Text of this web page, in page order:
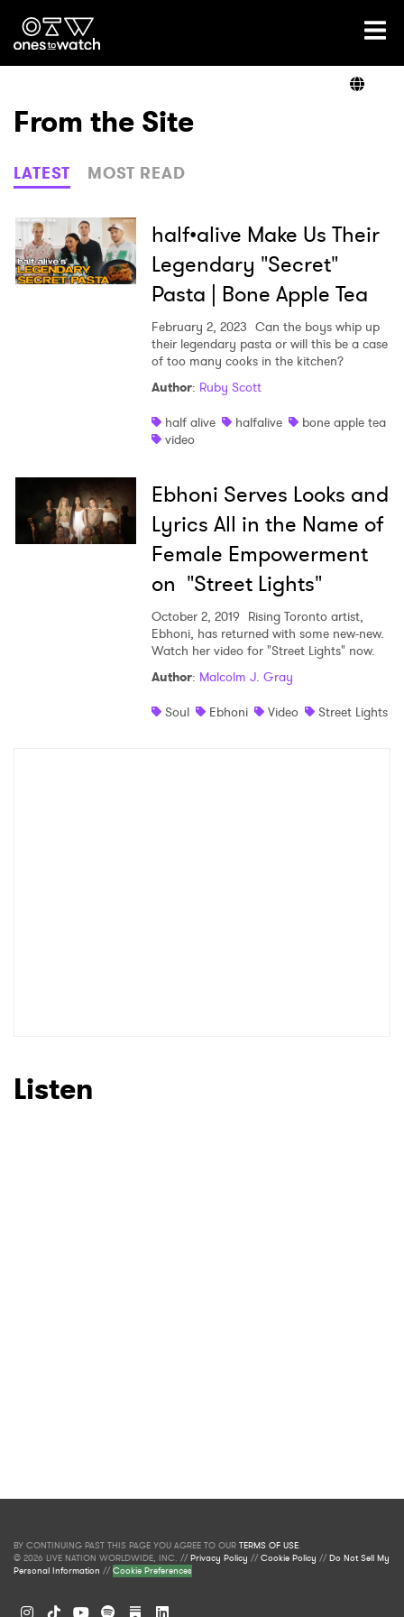
Ones2Watch Home
Genre
Read
From the Site
LATEST MOST READ
half•alive Make Us Their
Legendary "Secret"
Pasta | Bone Apple Tea
February 2, 2023 Can the boys whip up
their legendary pasta or will this be a case
of too many cooks in the kitchen?
Author: Ruby Scott
half alive
halfalive
bone apple tea
video
Ebhoni Serves Looks and
Lyrics All in the Name of
Female Empowerment
on "Street Lights"
October 2, 2019 Rising Toronto artist,
Ebhoni, has returned with some new-new.
Watch her video for "Street Lights" now.
Author: Malcolm J. Gray
Soul
Ebhoni Video Street Lights
Listen
BY CONTINUING PAST THIS PAGE YOU AGREE TO OUR TERMS OF USE.
© 2026 LIVE NATION WORLDWIDE, INC. //Privacy Policy //Cookie Policy //Do Not Sell My
Personal Information //Cookie Preferences